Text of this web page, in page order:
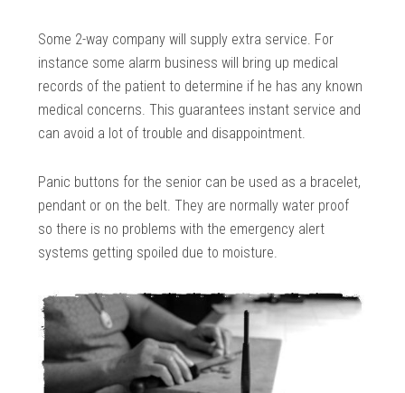
Some 2-way company will supply extra service. For
instance some alarm business will bring up medical
records of the patient to determine if he has any known
medical concerns. This guarantees instant service and
can avoid a lot of trouble and disappointment.
Panic buttons for the senior can be used as a bracelet,
pendant or on the belt. They are normally water proof
so there is no problems with the emergency alert
systems getting spoiled due to moisture.